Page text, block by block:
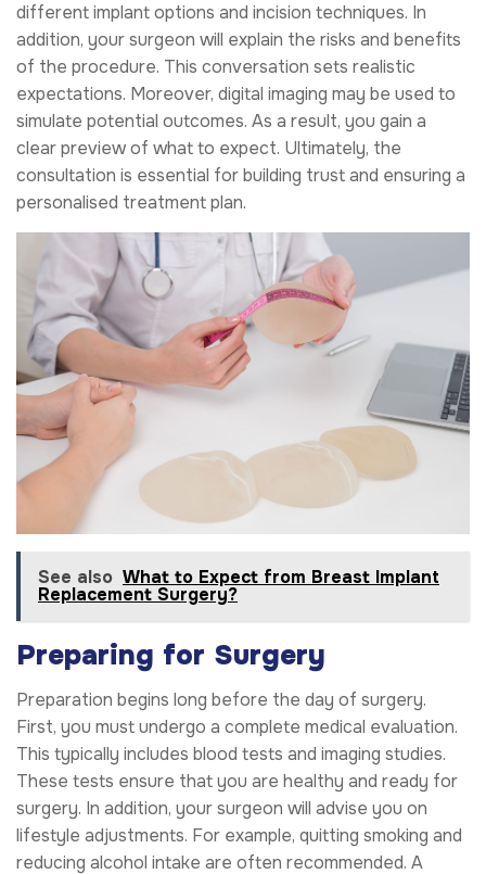
different implant options and incision techniques. In
addition, your surgeon will explain the risks and benefits
of the procedure. This conversation sets realistic
expectations. Moreover, digital imaging may be used to
simulate potential outcomes. As a result, you gain a
clear preview of what to expect. Ultimately, the
consultation is essential for building trust and ensuring a
personalised treatment plan.
See also What to Expect from Breast Implant
Replacement Surgery?
Preparing for Surgery
Preparation begins long before the day of surgery.
First, you must undergo a complete medical evaluation.
This typically includes blood tests and imaging studies.
These tests ensure that you are healthy and ready for
surgery. In addition, your surgeon will advise you on
lifestyle adjustments. For example, quitting smoking and
reducing alcohol intake are often recommended. A